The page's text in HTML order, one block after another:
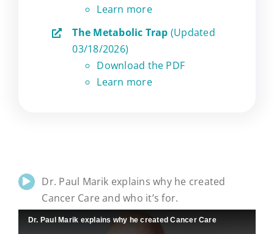
Learn more
The Metabolic Trap (Updated
03/18/2026)
Download the PDF
Learn more
Dr. Paul Marik explains why he created
Cancer Care and who it’s for.
Dr. Paul Marik explains why he created Cancer Care